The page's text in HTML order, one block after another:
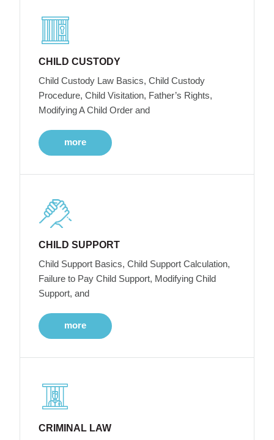
CHILD CUSTODY
Child Custody Law Basics, Child Custody
Procedure, Child Visitation, Father’s Rights,
Modifying A Child Order and
more
CHILD SUPPORT
Child Support Basics, Child Support Calculation,
Failure to Pay Child Support, Modifying Child
Support, and
more
CRIMINAL LAW